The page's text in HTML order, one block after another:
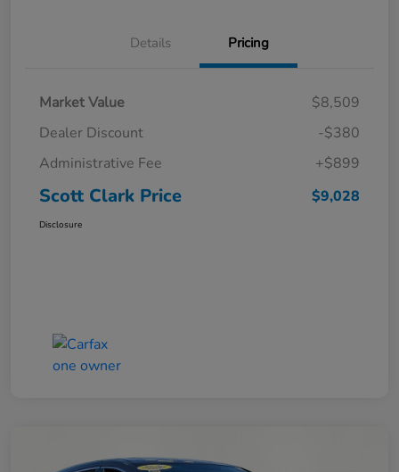
Details Pricing
Market Value
$8,509
Dealer Discount
-$380
Administrative Fee
+$899
Scott Clark Price $9,028
Disclosure